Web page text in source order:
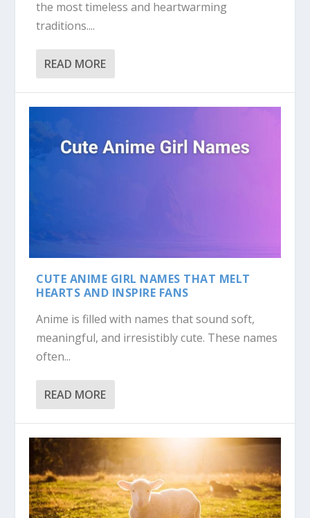
the most timeless and heartwarming
traditions....
READ MORE
CUTE ANIME GIRL NAMES THAT MELT
HEARTS AND INSPIRE FANS
Anime is filled with names that sound soft,
meaningful, and irresistibly cute. These names
often...
READ MORE